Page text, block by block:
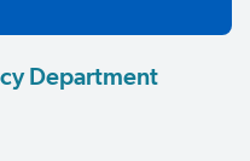
Department